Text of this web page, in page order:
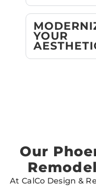
YOUR
Our
At CalCo Design &